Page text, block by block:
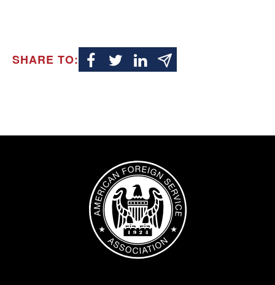
SHARE TO:
Image